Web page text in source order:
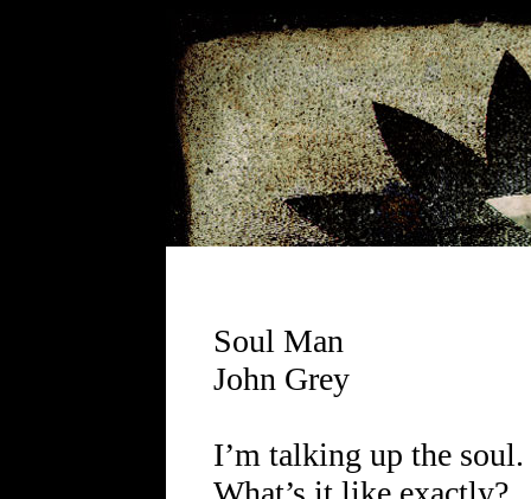
Soul Man
John Grey
I’m talking up the soul.